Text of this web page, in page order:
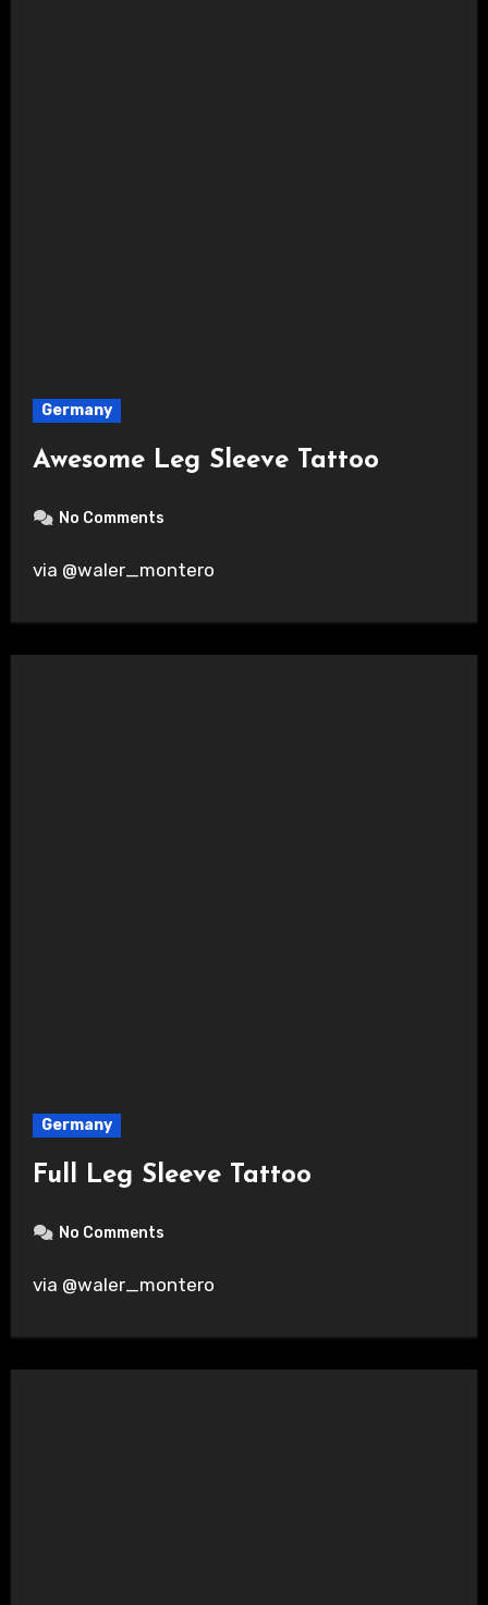
Germany
Awesome Leg Sleeve Tattoo
No Comments
via @waler_montero
Germany
Full Leg Sleeve Tattoo
No Comments
via @waler_montero